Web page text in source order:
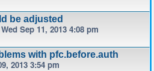
be adjusted
Sep 11, 2013 4:08 pm
with pfc.before.auth
2013 3:54 pm